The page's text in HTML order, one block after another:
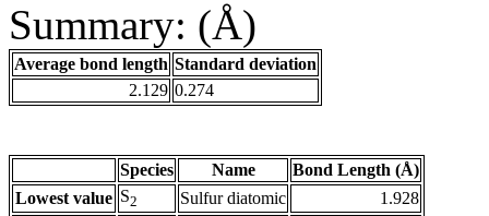
Summary: (Å)
Average bond length Standard deviation
2.129 0.274
Species Name
Bond Length (Å)
Lowest value S2 Sulfur diatomic
1.928